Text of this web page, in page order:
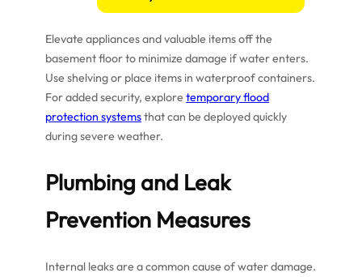
Elevate appliances and valuable items off the
basement floor to minimize damage if water enters.
Use shelving or place items in waterproof containers.
For added security, exploretemporary flood
protection systemsthat can be deployed quickly
during severe weather.
Plumbing and Leak
Prevention Measures
Internal leaks are a common cause of water damage.